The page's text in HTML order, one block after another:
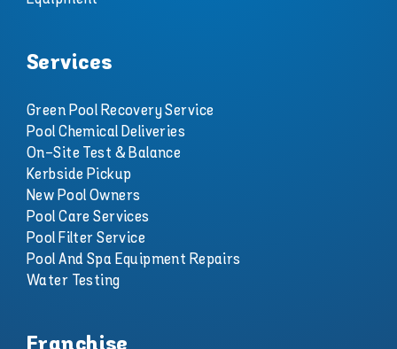
Services
Green Pool Recovery Service
Pool Chemical Deliveries
On-Site Test & Balance
Kerbside Pickup
New Pool Owners
Pool Care Services
Pool Filter Service
Pool And Spa Equipment Repairs
Water Testing